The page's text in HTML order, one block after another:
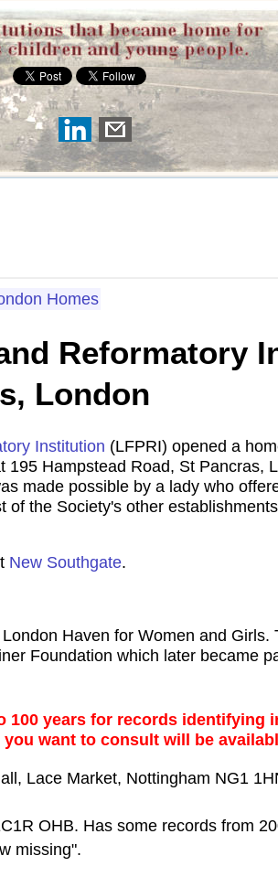
Homes
Reformatory
London
Institution (LFPRI) opened a
Hampstead Road, St Pancras,
made possible by a lady who
the Society's other
New Southgate.
Haven for Women and Girls.
Foundation which later became
years for records identifying
want to consult will be
Lace Market, Nottingham NG1
OHB. Has some records from
missing".